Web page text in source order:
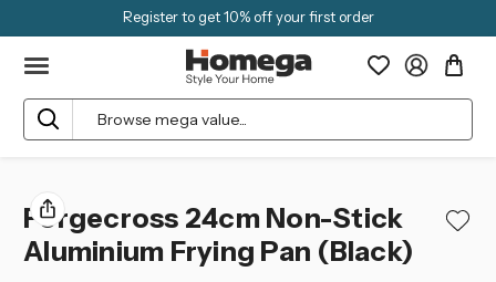
Register to get 10% off your first order
Search
Forgecross 24cm Non-Stick
Aluminium Frying Pan (Black)